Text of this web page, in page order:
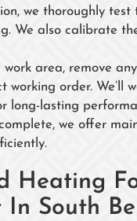
we thoroughly test
We also calibrate
work area, remove
order. We’ll
long-lasting
we offer
Heating
South